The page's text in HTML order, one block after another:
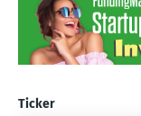
Ticker